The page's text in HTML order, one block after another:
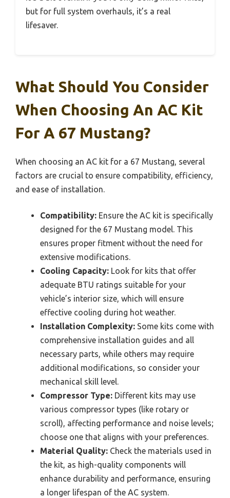
but for full system overhauls, it’s a real
lifesaver.
What Should You Consider
When Choosing An AC Kit
For A 67 Mustang?
When choosing an AC kit for a 67 Mustang, several
factors are crucial to ensure compatibility, efficiency,
and ease of installation.
Compatibility: Ensure the AC kit is specifically
designed for the 67 Mustang model. This
ensures proper fitment without the need for
extensive modifications.
Cooling Capacity: Look for kits that offer
adequate BTU ratings suitable for your
vehicle’s interior size, which will ensure
effective cooling during hot weather.
Installation Complexity: Some kits come with
comprehensive installation guides and all
necessary parts, while others may require
additional modifications, so consider your
mechanical skill level.
Compressor Type: Different kits may use
various compressor types (like rotary or
scroll), affecting performance and noise levels;
choose one that aligns with your preferences.
Material Quality: Check the materials used in
the kit, as high-quality components will
enhance durability and performance, ensuring
a longer lifespan of the AC system.